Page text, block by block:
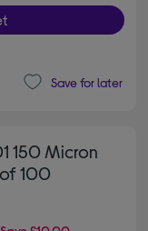
Save for later
150 Micron
100